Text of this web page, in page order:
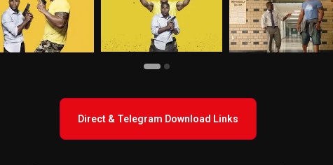
Direct & Telegram Download Links